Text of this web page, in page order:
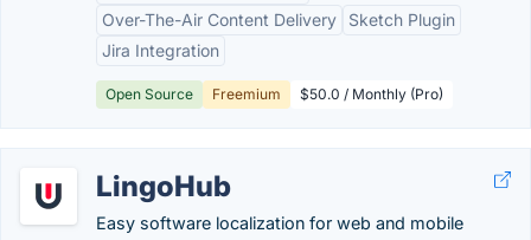
Over-The-Air Content Delivery
Sketch Plugin
Jira Integration
Open Source Freemium $50.0 / Monthly (Pro)
LingoHub
Easy software localization for web and mobile